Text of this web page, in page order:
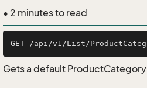
• 2 minutes to read
Gets a default